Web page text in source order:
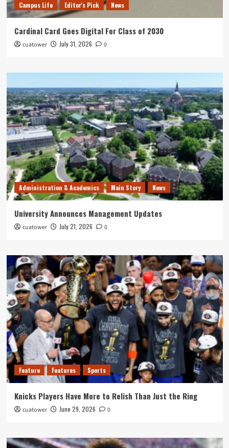
Campus Life Editor's Pick News
Cardinal Card Goes Digital For Class of 2030
cuatower July 31, 2026 0
Administration & Academics Main Story News
University Announces Management Updates
cuatower July 21, 2026 0
Feature Features Sports
Knicks Players Have More to Relish Than Just the Ring
cuatower June 29, 2026 0